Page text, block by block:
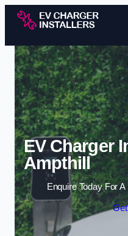
EV Charger
Ampthill
Enquire Today For